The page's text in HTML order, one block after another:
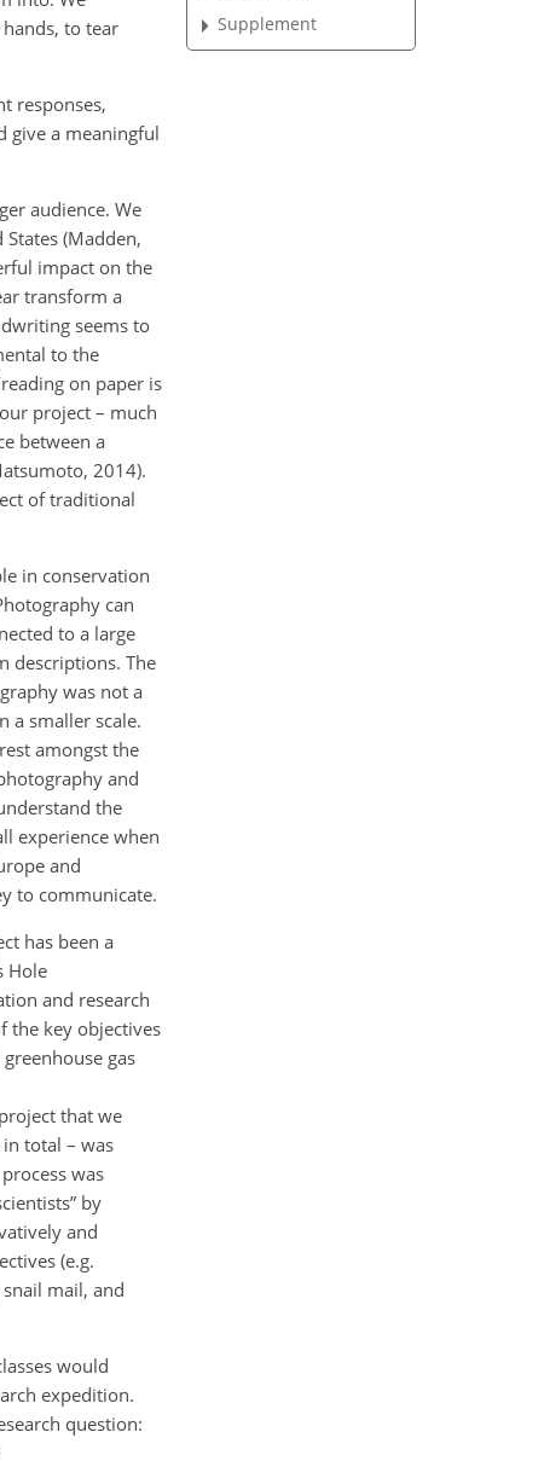
to tear
responses,
give a meaningful
audience. We
(Madden,
impact on the
transform a
seems to
to the
on paper is
project – much
between a
2014).
of traditional
in conservation
can
to a large
descriptions. The
was not a
a smaller scale.
amongst the
and
the
experience when
and
to communicate.
has been a
Hole
and research
the key objectives
gas
that we
total – was
was
by
and
(e.g.
mail, and
would
expedition.
question:
Supplement